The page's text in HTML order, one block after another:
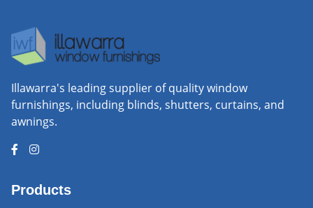
Illawarra's leading supplier of quality window
furnishings, including blinds, shutters, curtains, and
awnings.
Products